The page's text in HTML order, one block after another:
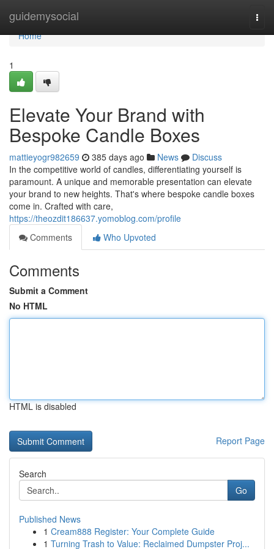
guidemysocial
Home
Home
1
Elevate Your Brand with
Bespoke Candle Boxes
mattieyogr982659 385 days ago News
Discuss
In the competitive world of candles, differentiating yourself is
paramount. A unique and memorable presentation can elevate
your brand to new heights. That's where bespoke candle boxes
come in. Crafted with care,
https://theozdit186637.yomoblog.com/profile
Comments
Who Upvoted
Comments
Submit a Comment
No HTML
HTML is disabled
Report Page
Search
Go
Published News
1 Cream888 Register: Your Complete Guide
1 Turning Trash to Value: Reclaimed Dumpster Proj...